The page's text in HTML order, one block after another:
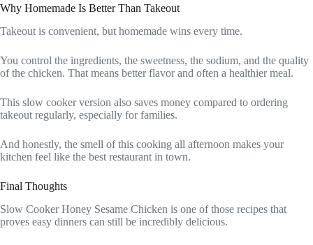
Why Homemade Is Better Than Takeout
Takeout is convenient, but homemade wins every time.
You control the ingredients, the sweetness, the sodium, and the quality
of the chicken. That means better flavor and often a healthier meal.
This slow cooker version also saves money compared to ordering
takeout regularly, especially for families.
And honestly, the smell of this cooking all afternoon makes your
kitchen feel like the best restaurant in town.
Final Thoughts
Slow Cooker Honey Sesame Chicken is one of those recipes that
proves easy dinners can still be incredibly delicious.